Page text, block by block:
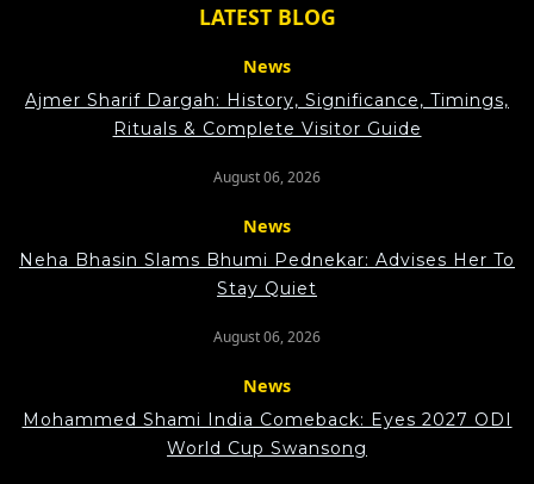
LATEST BLOG
News
Ajmer Sharif Dargah: History, Significance, Timings,
Rituals & Complete Visitor Guide
August 06, 2026
News
Neha Bhasin Slams Bhumi Pednekar: Advises Her To
Stay Quiet
August 06, 2026
News
Mohammed Shami India Comeback: Eyes 2027 ODI
World Cup Swansong